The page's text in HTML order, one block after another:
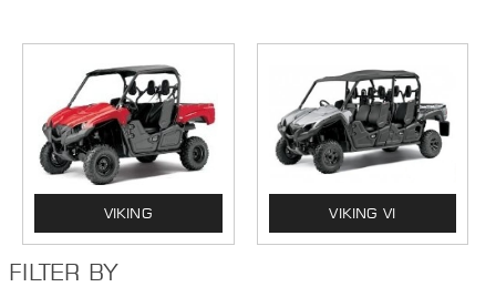
VIKING VIKING VI
FILTER BY